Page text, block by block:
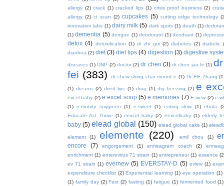
allergy (2) crack (1) cracked lips (1) crisis proof business (2)
allergy (2) ct scan (2) cupcakes (5) cutting edge technology
innovation labs (1) dairy milk (5) dark spots (1) death (1)
(1) dementia (5) dengue (1) deodorant (1) deodrant (1)
detox (4) detoxification (1) di zhi gui (2) diabetes (2) diabetic
diarrhea (2) diet (3) diet tips (4) digestion (3) digestive
diseases (1) DNP (2) doctor (2) dr chen (3) dr chen jau fe (1)
fei (383) dr chew shing chai mount e (1) Dr EE Zhang
(1) dreams (2) dried lips (1) drug (1) dry freezing (2) e
excel baby (2) e excel soup (5) e memories (7) E view (2) e
(1) e-munity soygreen (1) e-sweet (1) eating slow (1) ebola
Educate Act Thrive (1) eexcel baby (2) eexcelbaby (1) elderly
baby (5) elead global (150) elead global cake (1)
element (1) elemente (220) emil chou (1)
encore (7) engorgement (1) enneagram coach (2)
enrichment (1) enterovirus 71 strain (1) entrepreneur (1) essence
ev 71 strain (1) evernew (5) EVERSTAY-D (5) eview (1)
expenditure checklist (2) Experiential learning (1) eye operation (1)
(1) family day (2) Fast (2) fasting (1) fatigue (1) fermented food (1)